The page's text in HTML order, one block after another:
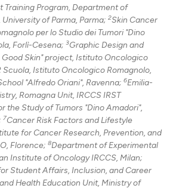
Training Program, Department of
of Parma, Parma;2Skin Cancer
per lo Studio dei Tumori "Dino
Forlì-Cesena;3Graphic Design and
Good Skin" project, Istituto Oncologico
Scuola, Istituto Oncologico Romagnolo,
"Alfredo Oriani", Ravenna;6Emilia-
Romagna Unit, IRCCS IRST
the Study of Tumors "Dino Amadori",
7Cancer Risk Factors and Lifestyle
for Cancer Research, Prevention, and
Florence;8Department of Experimental
Institute of Oncology IRCCS, Milan;
Student Affairs, Inclusion, and Career
Health Education Unit, Ministry of